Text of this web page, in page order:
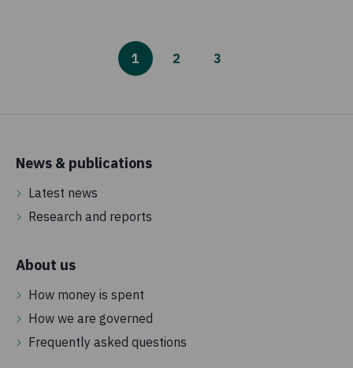
1 2 3
News & publications
Latest news
Research and reports
About us
How money is spent
How we are governed
Frequently asked questions